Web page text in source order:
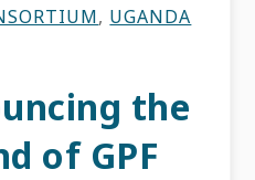
, UGANDA
the
of GPF